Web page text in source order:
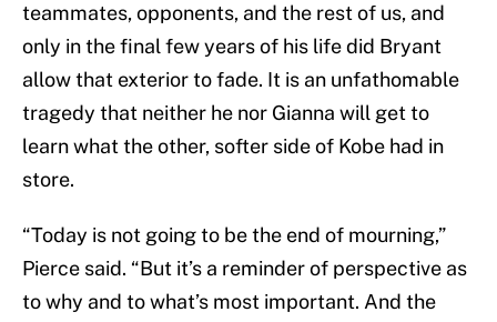
teammates, opponents, and the rest of us, and
only in the final few years of his life did Bryant
allow that exterior to fade. It is an unfathomable
tragedy that neither he nor Gianna will get to
learn what the other, softer side of Kobe had in
store.
“Today is not going to be the end of mourning,”
Pierce said. “But it’s a reminder of perspective as
to why and to what’s most important. And the